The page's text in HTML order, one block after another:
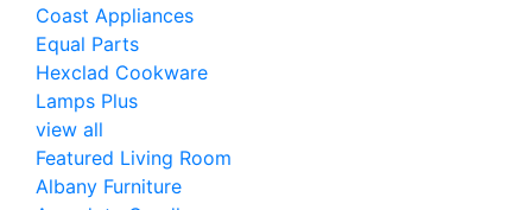
Coast Appliances
Equal Parts
Hexclad Cookware
Lamps Plus
view all
Featured Living Room
Albany Furniture